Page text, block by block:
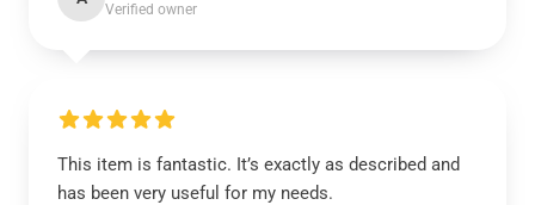
Verified owner
This item is fantastic. It’s exactly as described and
has been very useful for my needs.